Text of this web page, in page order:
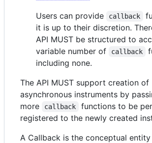
Users can provide
callback
it is up to their discretion.
API MUST be structured to
variable number of
callback
including none.
The API MUST support creation of
asynchronous instruments by
more
callback
functions to be
registered to the newly created
A Callback is the conceptual